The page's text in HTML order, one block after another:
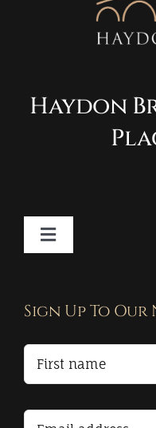
Haydon
Toggle
Terms and
Sign Up To